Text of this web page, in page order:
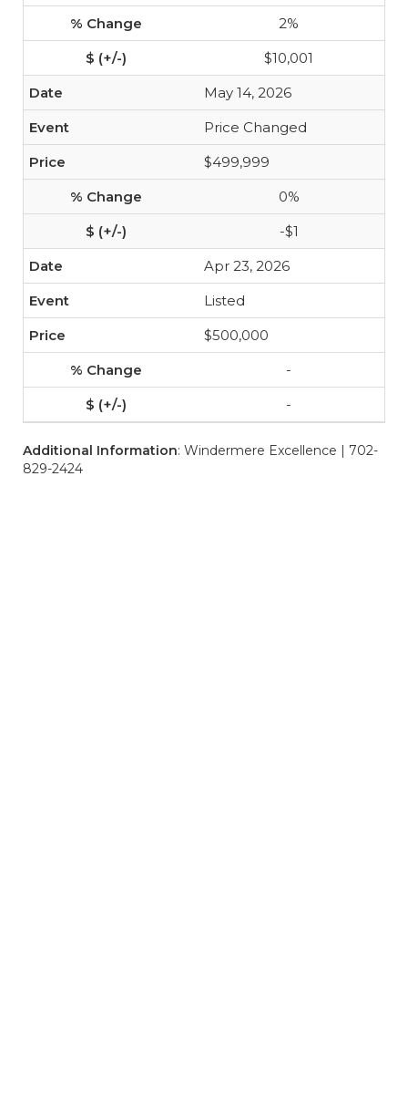
2%
$10,001
May 14, 2026
Price Changed
$499,999
0%
-$1
Apr 23, 2026
Listed
$500,000
-
-
Additional Information: Windermere Excellence | 702-
829-2424